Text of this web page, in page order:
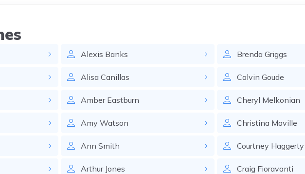
Alexis Banks
Alisa Canillas
Amber Eastburn
Amy Watson
Ann Smith
Arthur Jones
Brenda Griggs
Calvin Goude
Cheryl Melkonian
Christina Maville
Courtney Haggerty
Craig Fioravanti